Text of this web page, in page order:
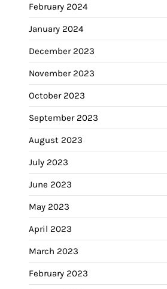
February 2024
January 2024
December 2023
November 2023
October 2023
September 2023
August 2023
July 2023
June 2023
May 2023
April 2023
March 2023
February 2023